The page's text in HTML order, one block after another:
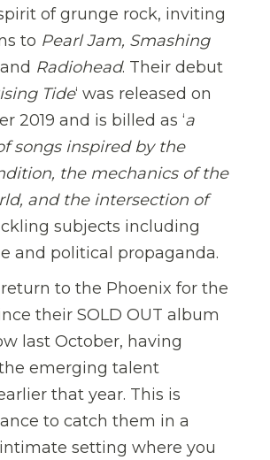
of grunge rock, inviting
to Pearl Jam, Smashing
Radiohead. Their debut
Tide‘ was released on
2019 and is billed as ‘a
songs inspired by the
the mechanics of the
and the intersection of
subjects including
and political propaganda.
to the Phoenix for the
their SOLD OUT album
last October, having
emerging talent
that year. This is
to catch them in a
setting where you